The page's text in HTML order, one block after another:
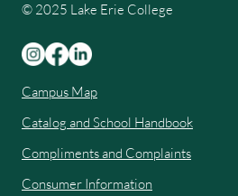
© 2025 Lake Erie College
Campus Map
Catalog and School Handbook
Compliments and Complaints
Consumer Information